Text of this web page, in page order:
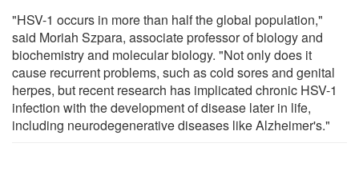
"HSV-1 occurs in more than half the global population,"
said Moriah Szpara, associate professor of biology and
biochemistry and molecular biology. "Not only does it
cause recurrent problems, such as cold sores and genital
herpes, but recent research has implicated chronic HSV-1
infection with the development of disease later in life,
including neurodegenerative diseases like Alzheimer's."